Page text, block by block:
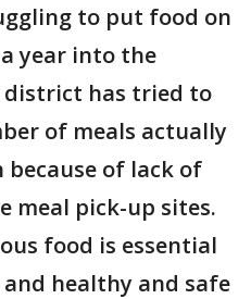
to put food on
year into the
district has tried to
of meals actually
because of lack of
meal pick-up sites.
food is essential
healthy and safe